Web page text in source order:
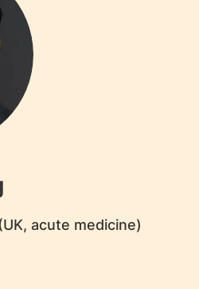
acute medicine)